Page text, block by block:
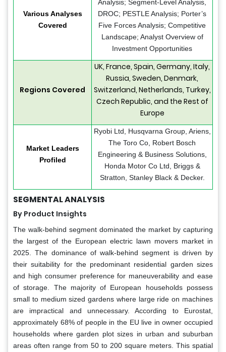
Various Analyses
Covered
Analysis; Segment-Level Analysis,
DROC; PESTLE Analysis; Porter’s
Five Forces Analysis; Competitive
Landscape; Analyst Overview of
Investment Opportunities
Regions Covered
UK, France, Spain, Germany, Italy,
Russia, Sweden, Denmark,
Switzerland, Netherlands, Turkey,
Czech Republic, and the Rest of
Europe
Market Leaders
Profiled
Ryobi Ltd, Husqvarna Group, Ariens,
The Toro Co, Robert Bosch
Engineering & Business Solutions,
Honda Motor Co Ltd, Briggs &
Stratton, Stanley Black & Decker.
SEGMENTAL ANALYSIS
By Product Insights
The walk-behind segment dominated the market by capturing
the largest of the European electric lawn movers market in
2025. The dominance of walk-behind segment is driven by
their suitability for the predominant residential garden sizes
and high consumer preference for maneuverability and ease
of storage. The majority of European households possess
small to medium sized gardens where large ride on machines
are impractical and unnecessary. According to Eurostat,
approximately 68% of people in the EU live in owner occupied
households where garden plot sizes in urban and suburban
areas often range from 50 to 200 square meters. This spatial